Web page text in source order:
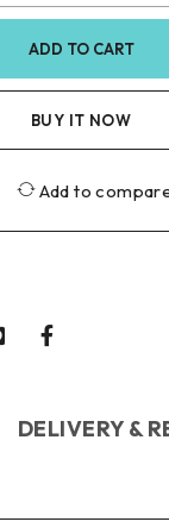
ADD TO CART
BUY IT NOW
Add to
DELIVERY &